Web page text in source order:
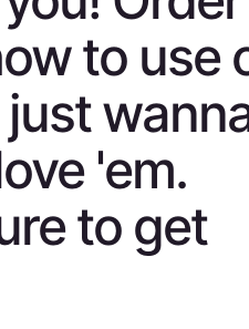
to use
'em.
to get